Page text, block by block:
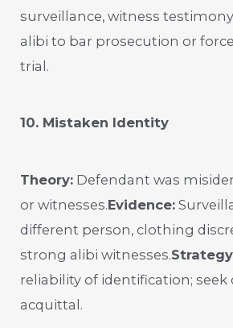
surveillance, witness
alibi to bar prosecution or
trial.
10. Mistaken Identity
Theory: Defendant was
or witnesses.Evidence:
different person, clothing
strong alibi witnesses.
reliability of identification; seek
acquittal.